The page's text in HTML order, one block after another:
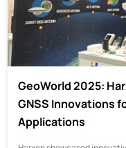
GeoWorld 2025:
GNSS Innovations
Applications